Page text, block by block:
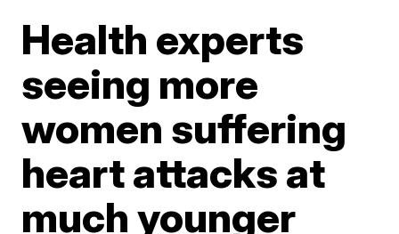
Health experts
seeing more
women suffering
heart attacks at
much younger